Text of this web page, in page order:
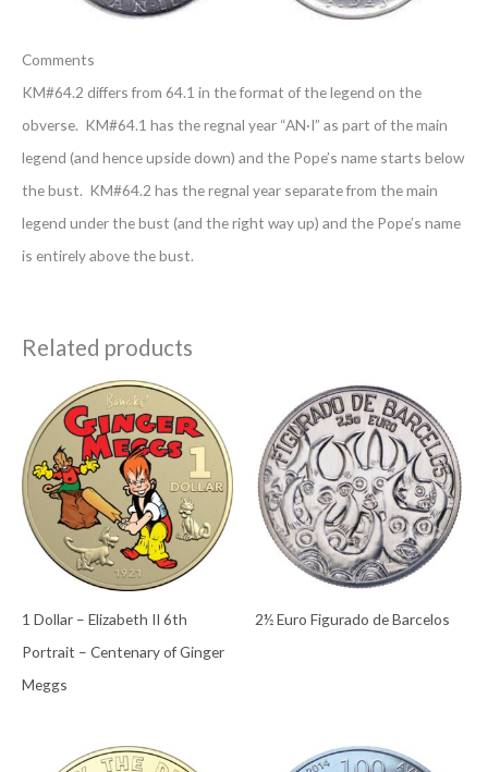
Comments
KM#64.2 differs from 64.1 in the format of the legend on the
obverse. KM#64.1 has the regnal year “AN·I” as part of the main
legend (and hence upside down) and the Pope’s name starts below
the bust. KM#64.2 has the regnal year separate from the main
legend under the bust (and the right way up) and the Pope’s name
is entirely above the bust.
Related products
1 Dollar – Elizabeth II 6th
Portrait – Centenary of Ginger
Meggs
2½ Euro Figurado de Barcelos